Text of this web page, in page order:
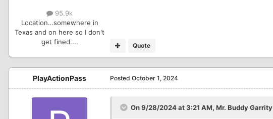
95.9k
Location…somewhere in
Texas and on here so I don't
get fined....
Quote
PlayActionPass Posted October 1, 2024
On 9/28/2024 at 3:21 AM, Mr. Buddy Garrity